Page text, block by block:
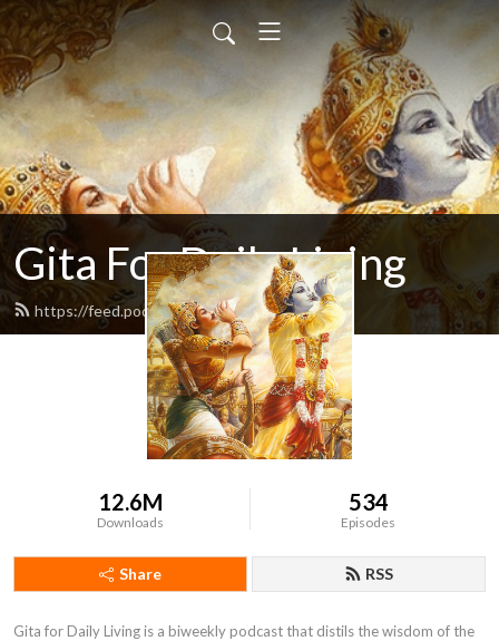
Gita For Daily Living
https://feed.podbean.com/neilbhatt/feed.xml
12.6M
Downloads
534
Episodes
Share RSS
Gita for Daily Living is a biweekly podcast that distils the wisdom of the